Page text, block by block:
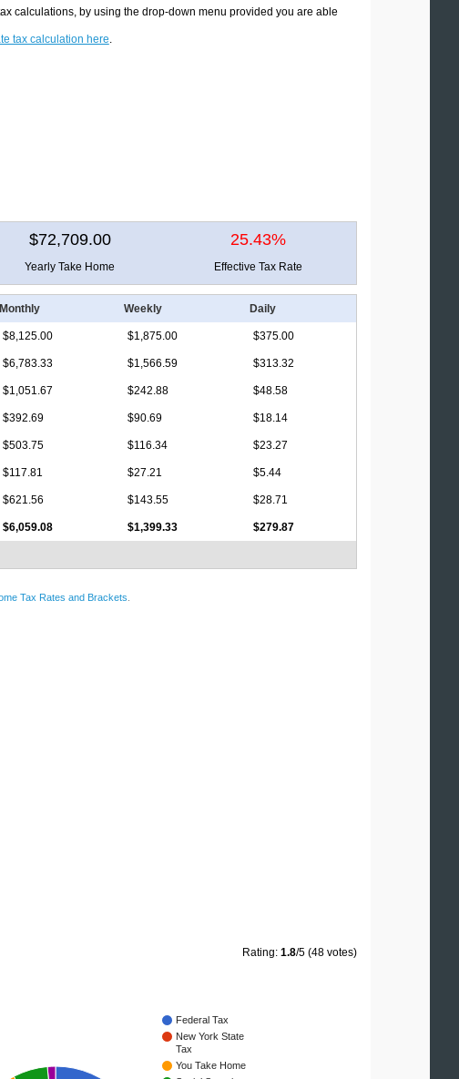
calculations, by using the drop-down menu provided you are able
tax calculation here.
$72,709.00 25.43%
Yearly Take Home Effective Tax Rate
Monthly Weekly Daily
$8,125.00 $1,875.00 $375.00
$6,783.33 $1,566.59 $313.32
$1,051.67 $242.88 $48.58
$392.69 $90.69 $18.14
$503.75 $116.34 $23.27
$117.81 $27.21 $5.44
$621.56 $143.55 $28.71
$6,059.08 $1,399.33 $279.87
Tax Rates and Brackets
Rating: 1.8/5 (48 votes)
Federal Tax
New York State
Tax
You Take Home